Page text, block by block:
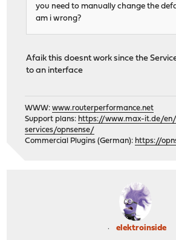
you need to manually change the
am i wrong?
Afaik this doesnt work since the
to an interface
WWW:www.routerperformance.net
Support plans: https://www.max-it.de/
services/opnsense/
Commercial Plugins (German): https://
elektroinside